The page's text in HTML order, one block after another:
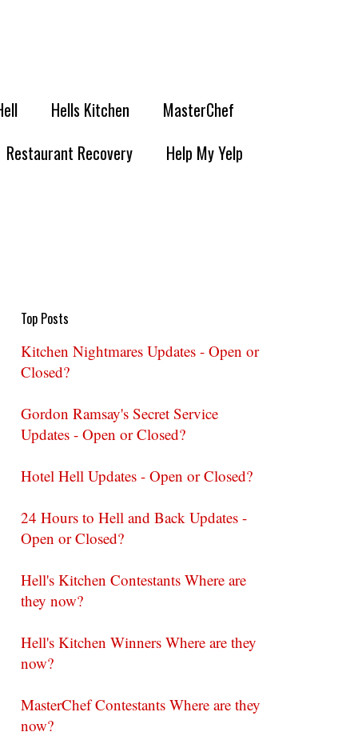
Hells Kitchen
MasterChef
Restaurant Recovery
Help My Yelp
Top Posts
Kitchen Nightmares Updates - Open or
Closed?
Gordon Ramsay's Secret Service
Updates - Open or Closed?
Hotel Hell Updates - Open or Closed?
24 Hours to Hell and Back Updates -
Open or Closed?
Hell's Kitchen Contestants Where are
they now?
Hell's Kitchen Winners Where are they
now?
MasterChef Contestants Where are they
now?